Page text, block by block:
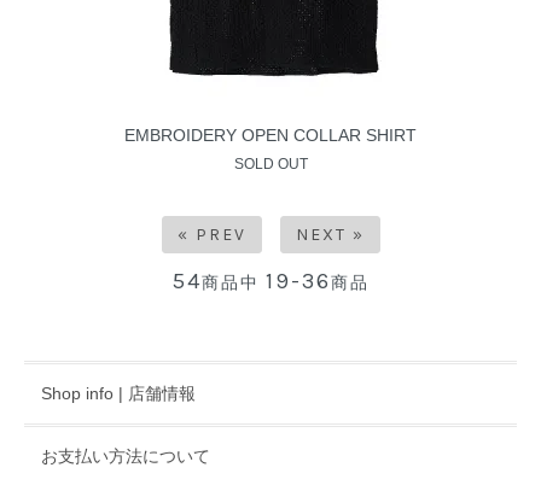
EMBROIDERY OPEN COLLAR SHIRT
SOLD OUT
« PREV NEXT »
54商品中 19-36商品
Shop info | 店舗情報
お支払い方法について